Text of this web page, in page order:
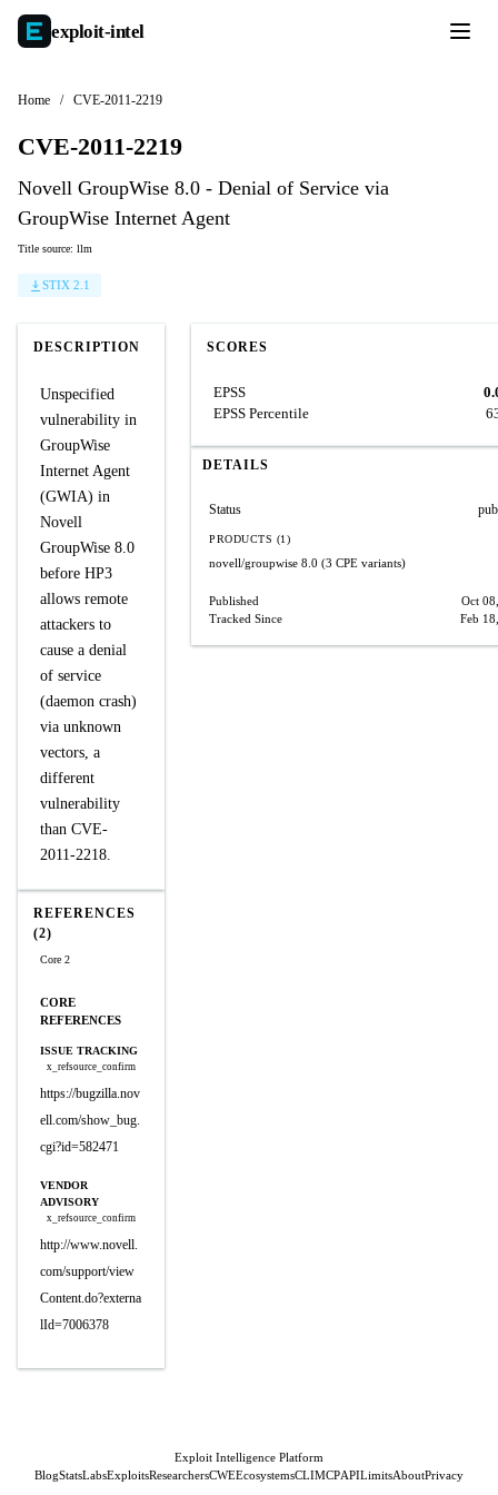
exploit-intel
Home / CVE-2011-2219
CVE-2011-2219
Novell GroupWise 8.0 - Denial of Service via
GroupWise Internet Agent
Title source: llm
STIX 2.1
DESCRIPTION
Unspecified
vulnerability in
GroupWise
Internet Agent
(GWIA) in
Novell
GroupWise 8.0
before HP3
allows remote
attackers to
cause a denial
of service
(daemon crash)
via unknown
vectors, a
different
vulnerability
than CVE-
2011-2218.
REFERENCES
(2)
Core 2
CORE
REFERENCES
ISSUE TRACKING
x_refsource_confirm
https://bugzilla.nov
ell.com/show_bug.
cgi?id=582471
VENDOR
ADVISORY
x_refsource_confirm
http://www.novell.
com/support/view
Content.do?externa
lId=7006378
SCORES
EPSS
EPSS Percentile
DETAILS
Status
PRODUCTS (1)
novell/groupwise 8.0 (3 CPE variants)
Published
Oct
Tracked Since
Feb
Exploit Intelligence Platform
BlogStatsLabsExploitsResearchersCWEEcosystemsCLIMCPAPILimitsAboutPrivacy